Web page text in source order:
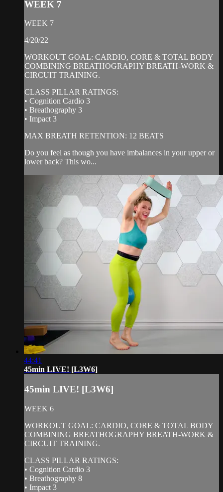
WEEK 7
WEEK 7
4/20/22
WORKOUT GOAL: CARDIO, CORE & TOTAL BODY
COMBINING BREATHOGRAPHY BREATH-WORK &
CIRCUIT TRAINING.
CLASS PILLAR RATINGS:
• Cognition Cardio 3
• Breathography 3
• Impact 3
MAX BREATH RETENTION: 12 BEATS
Do you feel as though you have imbalances in your upper or
lower back? This wo...
44:41
45min LIVE! [L3W6]
45min LIVE! [L3W6]
WEEK 6
WORKOUT GOAL: CARDIO, CORE & TOTAL BODY
COMBINING BREATHOGRAPHY BREATH-WORK &
CIRCUIT TRAINING.
CLASS PILLAR RATINGS:
• Cognition Cardio 3
• Breathography 8
• Impact 3